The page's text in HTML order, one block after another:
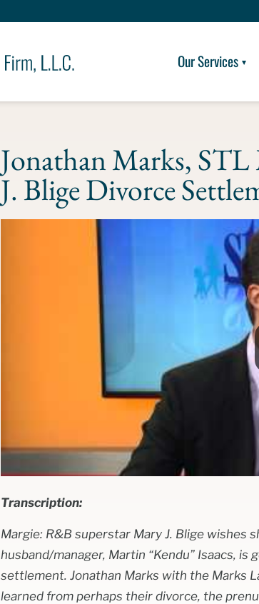
Our Services
Jonathan Marks,
J. Blige Divorce
Transcription:
Margie: R&B superstar Mary J. Blige wishes
husband/manager, Martin “Kendu” Isaacs,
settlement. Jonathan Marks with the Marks
learned from perhaps their divorce, the